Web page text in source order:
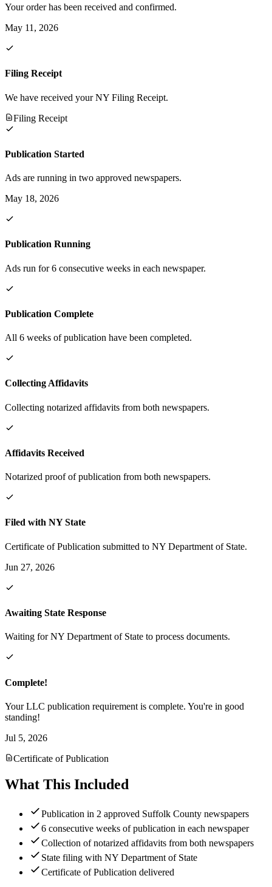
Your order has been received and confirmed.
May 11, 2026
Filing Receipt
We have received your NY Filing Receipt.
Filing Receipt
Publication Started
Ads are running in two approved newspapers.
May 18, 2026
Publication Running
Ads run for 6 consecutive weeks in each newspaper.
Publication Complete
All 6 weeks of publication have been completed.
Collecting Affidavits
Collecting notarized affidavits from both newspapers.
Affidavits Received
Notarized proof of publication from both newspapers.
Filed with NY State
Certificate of Publication submitted to NY Department of State.
Jun 27, 2026
Awaiting State Response
Waiting for NY Department of State to process documents.
Complete!
Your LLC publication requirement is complete. You're in good
standing!
Jul 5, 2026
Certificate of Publication
What This Included
Publication in 2 approved Suffolk County newspapers
6 consecutive weeks of publication in each newspaper
Collection of notarized affidavits from both newspapers
State filing with NY Department of State
Certificate of Publication delivered